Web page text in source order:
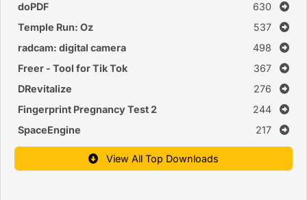
doPDF
630
Temple Run: Oz
537
radcam: digital camera
498
Freer - Tool for Tik Tok
367
DRevitalize
276
Fingerprint Pregnancy Test 2
244
SpaceEngine
217
View All Top Downloads